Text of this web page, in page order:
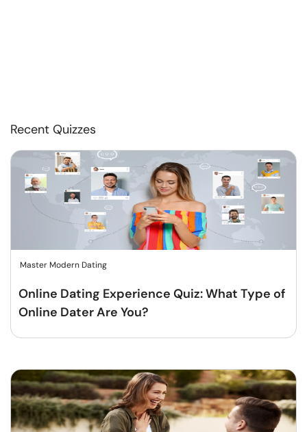
Recent Quizzes
Master Modern Dating
Online Dating Experience Quiz: What Type of
Online Dater Are You?